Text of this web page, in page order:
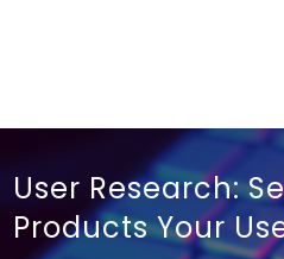
User Research:
Products Your